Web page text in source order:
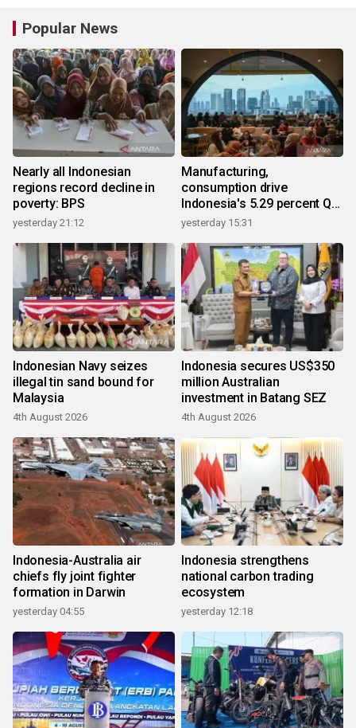
Popular News
Nearly all Indonesian
regions record decline in
poverty: BPS
yesterday 21:12
Manufacturing,
consumption drive
Indonesia's 5.29 percent Q2
growth
yesterday 15:31
Indonesian Navy seizes
illegal tin sand bound for
Malaysia
4th August 2026
Indonesia secures US$350
million Australian
investment in Batang SEZ
4th August 2026
Indonesia-Australia air
chiefs fly joint fighter
formation in Darwin
yesterday 04:55
Indonesia strengthens
national carbon trading
ecosystem
yesterday 12:18